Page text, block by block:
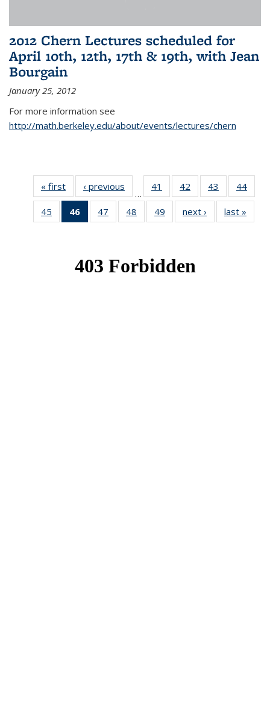
2012 Chern Lectures scheduled for
April 10th, 12th, 17th & 19th, with Jean
Bourgain
January 25, 2012
For more information see
http://math.berkeley.edu/about/events/lectures/chern
« first News‹ previous
…
41
of 49
News
42
of 49
News
43
of 49
News
44
45
of 49
News
46
of 49
News
47
of 49
News
48
of 49
News
49
of 49
News
next › Newslast »